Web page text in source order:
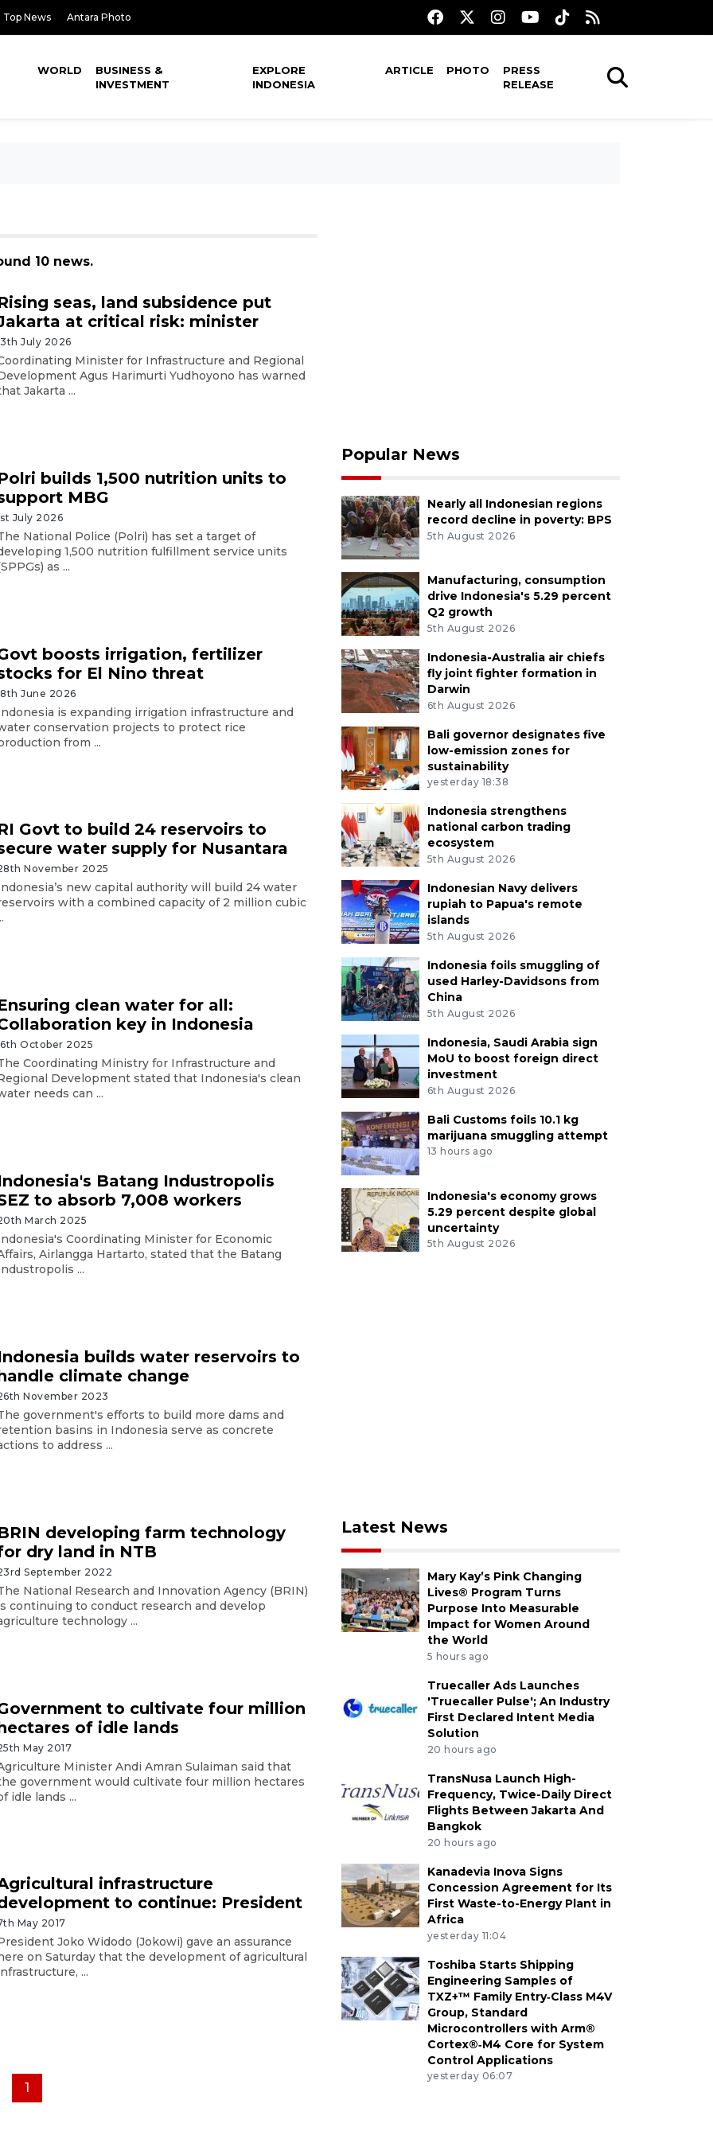
Top News Antara Photo
WORLD
BUSINESS &
INVESTMENT
EXPLORE
INDONESIA
ARTICLE PHOTO
PRESS
RELEASE
10 news.
seas, land subsidence put
at critical risk: minister
July 2026
Minister for Infrastructure and Regional
Agus Harimurti Yudhoyono has warned
Jakarta ...
builds 1,500 nutrition units to
MBG
July 2026
National Police (Polri) has set a target of
1,500 nutrition fulfillment service units
as ...
boosts irrigation, fertilizer
for El Nino threat
June 2026
is expanding irrigation infrastructure and
conservation projects to protect rice
from ...
Govt to build 24 reservoirs to
water supply for Nusantara
November 2025
new capital authority will build 24 water
with a combined capacity of 2 million cubic
clean water for all:
key in Indonesia
October 2025
Coordinating Ministry for Infrastructure and
Development stated that Indonesia's clean
needs can ...
Batang Industropolis
to absorb 7,008 workers
March 2025
Coordinating Minister for Economic
Airlangga Hartarto, stated that the Batang
...
builds water reservoirs to
climate change
November 2023
government's efforts to build more dams and
basins in Indonesia serve as concrete
to address ...
developing farm technology
dry land in NTB
September 2022
National Research and Innovation Agency (BRIN)
continuing to conduct research and develop
technology ...
to cultivate four million
of idle lands
May 2017
Minister Andi Amran Sulaiman said that
government would cultivate four million hectares
idle lands ...
infrastructure
to continue: President
May 2017
Joko Widodo (Jokowi) gave an assurance
on Saturday that the development of agricultural
...
1
Popular News
Nearly all Indonesian regions
record decline in poverty: BPS
5th August 2026
Manufacturing, consumption
drive Indonesia's 5.29 percent
Q2 growth
5th August 2026
Indonesia-Australia air chiefs
fly joint fighter formation in
Darwin
6th August 2026
Bali governor designates five
low-emission zones for
sustainability
yesterday 18:38
Indonesia strengthens
national carbon trading
ecosystem
5th August 2026
Indonesian Navy delivers
rupiah to Papua's remote
islands
5th August 2026
Indonesia foils smuggling of
used Harley-Davidsons from
China
5th August 2026
Indonesia, Saudi Arabia sign
MoU to boost foreign direct
investment
6th August 2026
Bali Customs foils 10.1 kg
marijuana smuggling attempt
13 hours ago
Indonesia's economy grows
5.29 percent despite global
uncertainty
5th August 2026
Latest News
Mary Kay’s Pink Changing
Lives® Program Turns
Purpose Into Measurable
Impact for Women Around
the World
5 hours ago
Truecaller Ads Launches
'Truecaller Pulse'; An Industry
First Declared Intent Media
Solution
20 hours ago
TransNusa Launch High-
Frequency, Twice-Daily Direct
Flights Between Jakarta And
Bangkok
20 hours ago
Kanadevia Inova Signs
Concession Agreement for Its
First Waste-to-Energy Plant in
Africa
yesterday 11:04
Toshiba Starts Shipping
Engineering Samples of
TXZ+™ Family Entry‑Class M4V
Group, Standard
Microcontrollers with Arm®
Cortex®‑M4 Core for System
Control Applications
yesterday 06:07